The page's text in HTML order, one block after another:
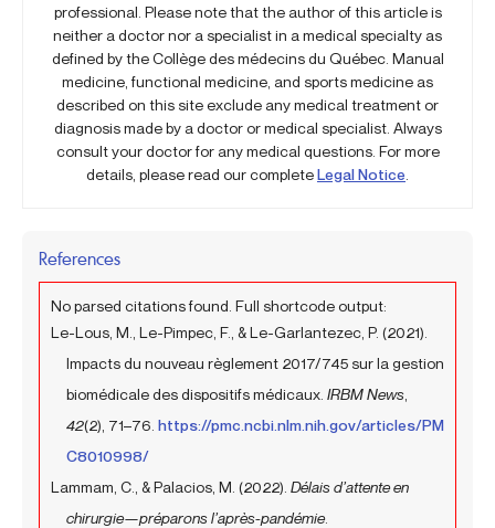
professional. Please note that the author of this article is
neither a doctor nor a specialist in a medical specialty as
defined by the Collège des médecins du Québec. Manual
medicine, functional medicine, and sports medicine as
described on this site exclude any medical treatment or
diagnosis made by a doctor or medical specialist. Always
consult your doctor for any medical questions. For more
details, please read our completeLegal Notice
References
No parsed citations found. Full shortcode output:
Le-Lous, M., Le-Pimpec, F., & Le-Garlantezec, P. (2021).
Impacts du nouveau règlement 2017/745 sur la gestion
biomédicale des dispositifs médicaux. IRBM News
42(2), 71–76. https://pmc.ncbi.nlm.nih.gov/articles/PM
C8010998/
Lammam, C., & Palacios, M. (2022). Délais d’attente en
chirurgie—préparons l’après-pandémie.